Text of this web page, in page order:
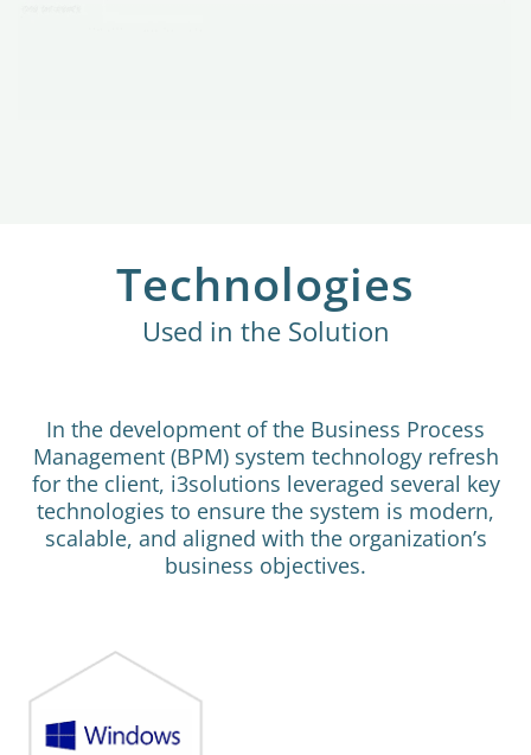
Technologies
Used in the Solution
In the development of the Business Process
Management (BPM) system technology refresh
for the client, i3solutions leveraged several key
technologies to ensure the system is modern,
scalable, and aligned with the organization’s
business objectives.